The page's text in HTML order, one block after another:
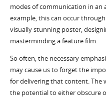
modes of communication in an
example, this can occur
visually stunning poster,
masterminding a feature film.
So often, the necessary
may cause us to forget the
for delivering that content. The
the potential to either obscure